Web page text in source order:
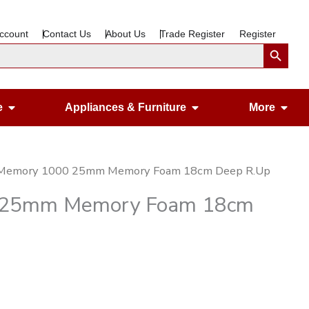
Contact Us About Us Trade Register RegisterSearch Button
Open Gardening & Leisure
Appliances & Furniture Open Appliances
More
1000 25mm Memory Foam 18cm Deep R.Up
Memory Foam 18cm